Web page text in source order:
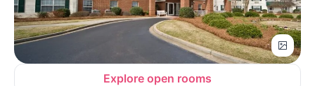
Explore open rooms